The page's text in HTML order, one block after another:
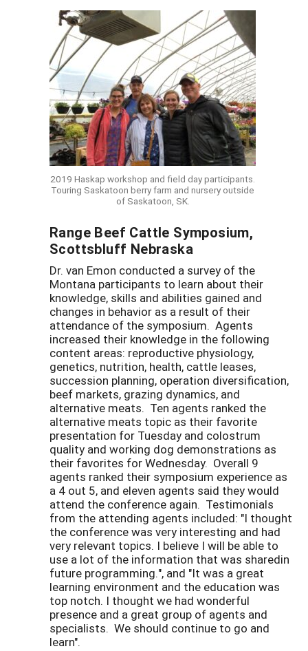
2019 Haskap workshop and field day participants.
Touring Saskatoon berry farm and nursery outside
of Saskatoon, SK.
Range Beef Cattle Symposium,
Scottsbluff Nebraska
Dr. van Emon conducted a survey of the
Montana participants to learn about their
knowledge, skills and abilities gained and
changes in behavior as a result of their
attendance of the symposium. Agents
increased their knowledge in the following
content areas: reproductive physiology,
genetics, nutrition, health, cattle leases,
succession planning, operation diversification,
beef markets, grazing dynamics, and
alternative meats. Ten agents ranked the
alternative meats topic as their favorite
presentation for Tuesday and colostrum
quality and working dog demonstrations as
their favorites for Wednesday. Overall 9
agents ranked their symposium experience as
a 4 out 5, and eleven agents said they would
attend the conference again. Testimonials
from the attending agents included: "I thought
the conference was very interesting and had
very relevant topics. I believe I will be able to
use a lot of the information that was sharedin
future programming.", and "It was a great
learning environment and the education was
top notch. I thought we had wonderful
presence and a great group of agents and
specialists. We should continue to go and
learn".